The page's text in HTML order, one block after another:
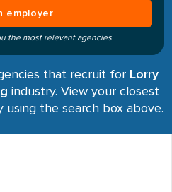
employer
the most relevant agencies
that recruit for Lorry
industry. View your closest
using the search box above.